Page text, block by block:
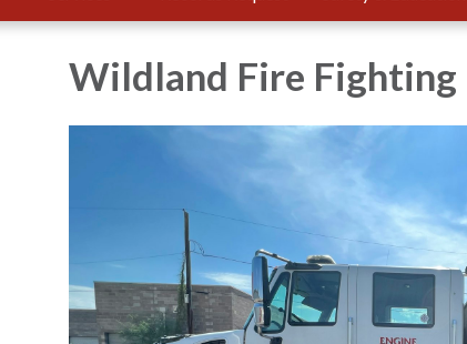
Wildland Fire Fighting